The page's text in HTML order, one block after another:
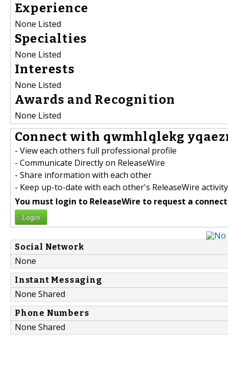
Experience
None Listed
Specialties
None Listed
Interests
None Listed
Awards and Recognition
None Listed
Connect with qwmhlqlekg
- View each others full professional profile
- Communicate Directly on ReleaseWire
- Share information with each other
- Keep up-to-date with each other's ReleaseWire activity
You must login to ReleaseWire to request a
Login
Social Network
None
Instant Messaging
None Shared
Phone Numbers
None Shared